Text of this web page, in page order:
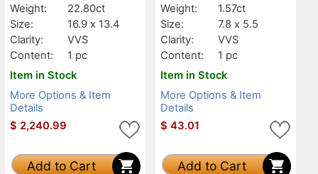
Weight:
22.80ct
Size:
16.9 x 13.4
Clarity:
VVS
Content:
1 pc
Item in Stock
More Options & Item
Details
$ 2,240.99
Add to Cart
Weight:
1.57ct
Size:
7.8 x 5.5
Clarity:
VVS
Content:
1 pc
Item in Stock
More Options & Item
Details
$ 43.01
Add to Cart